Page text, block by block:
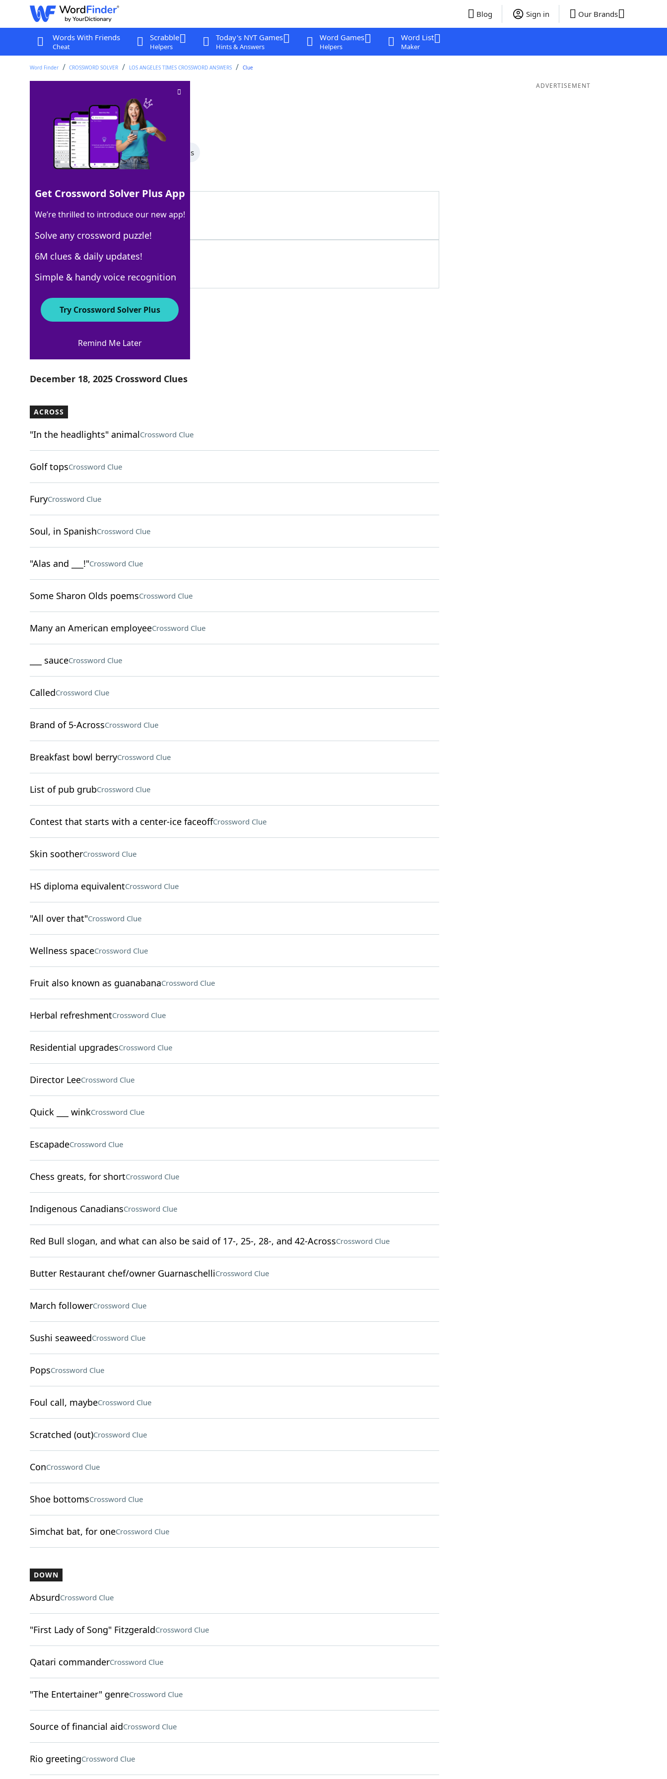
Blog Sign in Our Brands
Words With Friends
Cheat
Scrabble
Helpers
Today's NYT Games
Hints & Answers
Word Games
Helpers
Word List
Maker
Word Finder CROSSWORD SOLVER LOS ANGELES TIMES CROSSWORD ANSWERS Clue
Crossword Clue
Last seen: LAT, 18 Dec 2025
All Words 7 Letter Words 5 Letter Words
49% AUDIO
5 Letters
Crossword Answers
December 18, 2025 Crossword Clues
ACROSS
"In the headlights" animalCrossword Clue
Golf topsCrossword Clue
FuryCrossword Clue
Soul, in SpanishCrossword Clue
"Alas and ___!"Crossword Clue
Some Sharon Olds poemsCrossword Clue
Many an American employeeCrossword Clue
___ sauceCrossword Clue
CalledCrossword Clue
Brand of 5-AcrossCrossword Clue
Breakfast bowl berryCrossword Clue
List of pub grubCrossword Clue
Contest that starts with a center-ice faceoffCrossword Clue
Skin sootherCrossword Clue
HS diploma equivalentCrossword Clue
"All over that"Crossword Clue
Wellness spaceCrossword Clue
Fruit also known as guanabanaCrossword Clue
Herbal refreshmentCrossword Clue
Residential upgradesCrossword Clue
Director LeeCrossword Clue
Quick ___ winkCrossword Clue
EscapadeCrossword Clue
Chess greats, for shortCrossword Clue
Indigenous CanadiansCrossword Clue
Red Bull slogan, and what can also be said of 17-, 25-, 28-, and 42-AcrossCrossword Clue
Butter Restaurant chef/owner GuarnaschelliCrossword Clue
March followerCrossword Clue
Sushi seaweedCrossword Clue
PopsCrossword Clue
Foul call, maybeCrossword Clue
Scratched (out)Crossword Clue
ConCrossword Clue
Shoe bottomsCrossword Clue
Simchat bat, for oneCrossword Clue
DOWN
AbsurdCrossword Clue
"First Lady of Song" FitzgeraldCrossword Clue
Qatari commanderCrossword Clue
"The Entertainer" genreCrossword Clue
Source of financial aidCrossword Clue
Rio greetingCrossword Clue
ADVERTISEMENT
Get Crossword Solver Plus App
We’re thrilled to introduce our new app!
Solve any crossword puzzle!
6M clues & daily updates!
Simple & handy voice recognition
Try Crossword Solver Plus
Remind Me Later